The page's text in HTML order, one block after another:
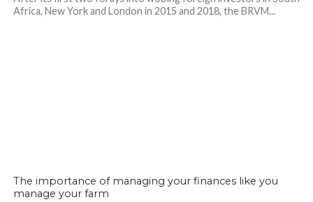
Africa, New York and London in 2015 and 2018, the BRVM...
The importance of managing your finances like you
manage your farm